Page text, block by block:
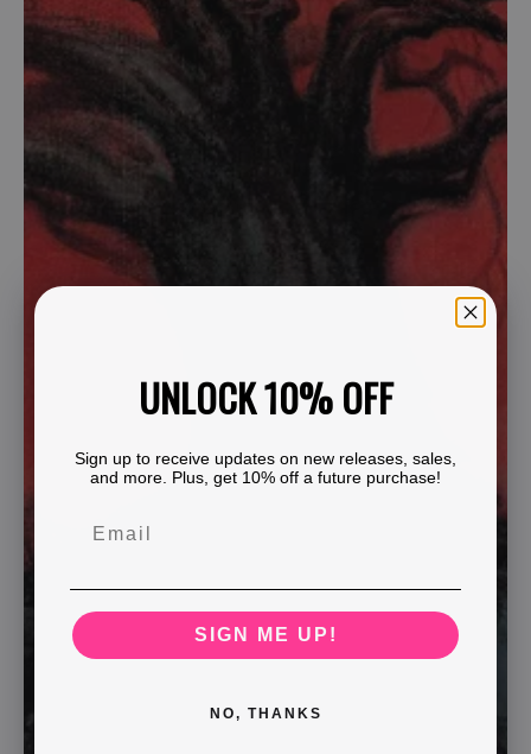
UNLOCK 10% OFF
Sign up to receive updates on new releases, sales,
and more. Plus, get 10% off a future purchase!
SIGN ME UP!
NO, THANKS